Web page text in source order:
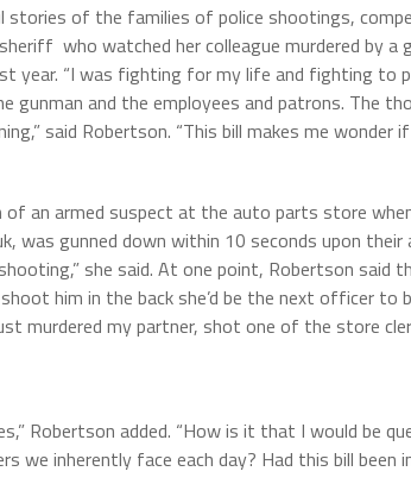
stories of the families of police shootings,
who watched her colleague murdered by a
year. “I was fighting for my life and fighting to
gunman and the employees and patrons. The
said Robertson. “This bill makes me wonder
an armed suspect at the auto parts store
was gunned down within 10 seconds upon their
she said. At one point, Robertson said
him in the back she’d be the next officer to
murdered my partner, shot one of the store
Robertson added. “How is it that I would be
we inherently face each day? Had this bill been